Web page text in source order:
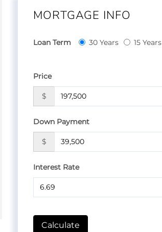
MORTGAGE INFO
Loan Term 30 Years 15 Years
Price
$
Down Payment
$
Interest Rate
Calculate